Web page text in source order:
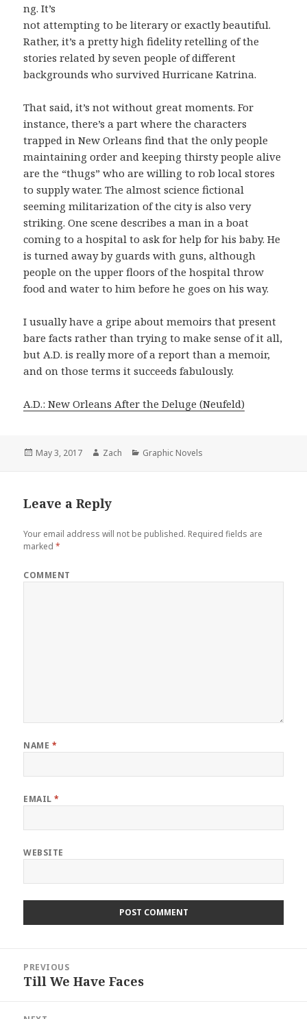
ng. It’s
not attempting to be literary or exactly beautiful.
Rather, it’s a pretty high fidelity retelling of the
stories related by seven people of different
backgrounds who survived Hurricane Katrina.
That said, it’s not without great moments. For
instance, there’s a part where the characters
trapped in New Orleans find that the only people
maintaining order and keeping thirsty people alive
are the “thugs” who are willing to rob local stores
to supply water. The almost science fictional
seeming militarization of the city is also very
striking. One scene describes a man in a boat
coming to a hospital to ask for help for his baby. He
is turned away by guards with guns, although
people on the upper floors of the hospital throw
food and water to him before he goes on his way.
I usually have a gripe about memoirs that present
bare facts rather than trying to make sense of it all,
but A.D. is really more of a report than a memoir,
and on those terms it succeeds fabulously.
A.D.: New Orleans After the Deluge (Neufeld)
Posted
May 3, 2017 Author
Zach Categories
Graphic Novels
Leave a Reply
Your email address will not be published. Required fields are
marked*
COMMENT
NAME *
EMAIL*
WEBSITE
navigation
PREVIOUS
Previous
Till We Have Faces